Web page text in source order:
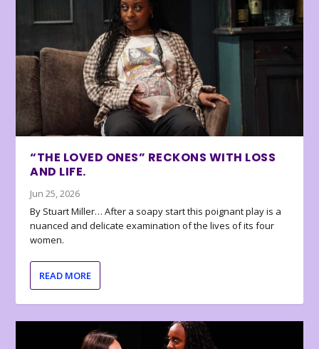
“THE LOVED ONES” RECKONS WITH LOSS
AND LIFE.
Jun 25, 2026
By Stuart Miller… After a soapy start this poignant play is a
nuanced and delicate examination of the lives of its four
women.
READ MORE